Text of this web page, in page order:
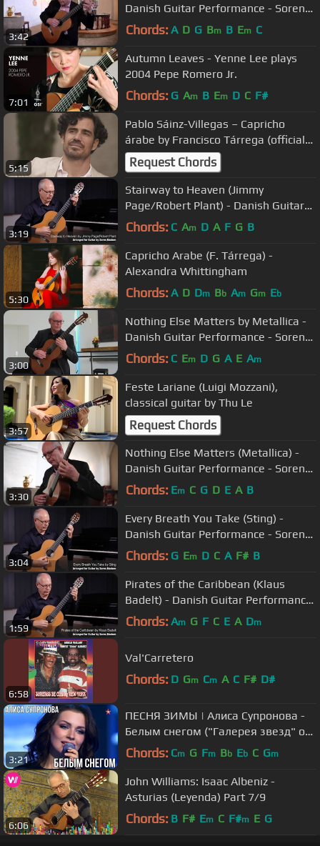
3:42
Danish Guitar Performance - Soren
Madsen
Chords: A D G Bm B Em C
7:01
Autumn Leaves - Yenne Lee plays
2004 Pepe Romero Jr.
Chords: G Am B Em D C F#
5:15
Pablo Sáinz-Villegas – Capricho
árabe by Francisco Tárrega (official
video)
Request Chords
3:19
Stairway to Heaven (Jimmy
Page/Robert Plant) - Danish Guitar
Performance - Soren Madsen
Chords: C Am D A F G B
5:30
Capricho Arabe (F. Tárrega) -
Alexandra Whittingham
Chords: A D Dm Bb Am Gm Eb
3:00
Nothing Else Matters by Metallica -
Danish Guitar Performance - Soren
Madsen
Chords: C Em D G A E Am
3:57
Feste Lariane (Luigi Mozzani),
classical guitar by Thu Le
Request Chords
3:30
Nothing Else Matters (Metallica) -
Danish Guitar Performance - Soren
Madsen
Chords: Em C G D E A B
3:04
Every Breath You Take (Sting) -
Danish Guitar Performance - Soren
Madsen
Chords: G Em D C A F# B
1:59
Pirates of the Caribbean (Klaus
Badelt) - Danish Guitar Performance
- Soren Madsen
Chords: Am G F C E A Dm
6:58
Val'Carretero
Chords: D Gm Cm A C F# D#
3:21
ПЕСНЯ ЗИМЫ | Алиса Супронова -
Белым снегом ("Галерея звезд" от
02.12.23)
Chords: Cm G Fm Bb Eb C Gm
6:06
John Williams: Isaac Albeniz -
Asturias (Leyenda) Part 7/9
Chords: B F# Em C F#m E G